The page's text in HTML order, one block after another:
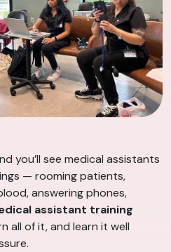
you’ll see medical assistants
— rooming patients,
answering phones,
assistant training
all of it, and learn it well